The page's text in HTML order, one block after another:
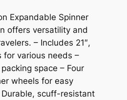
Expandable Spinner
offers versatility and
– Includes 21″,
for various needs –
space – Four
wheels for easy
scuff-resistant